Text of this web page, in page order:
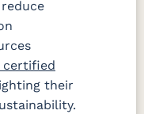
certified
their